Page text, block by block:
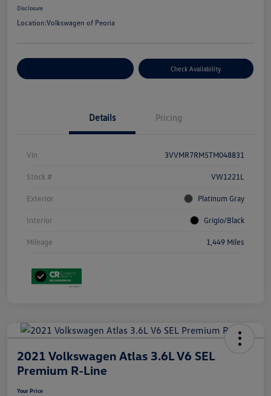
Disclosure
Location:Volkswagen of Peoria
Check Availability
Details Pricing
Vin 3VVMR7RM5TM048831
Stock # VW1221L
Exterior Platinum Gray
Interior Grigio/Black
Mileage 1,449 Miles
2021 Volkswagen Atlas 3.6L V6 SEL
Premium R-Line
Your Price